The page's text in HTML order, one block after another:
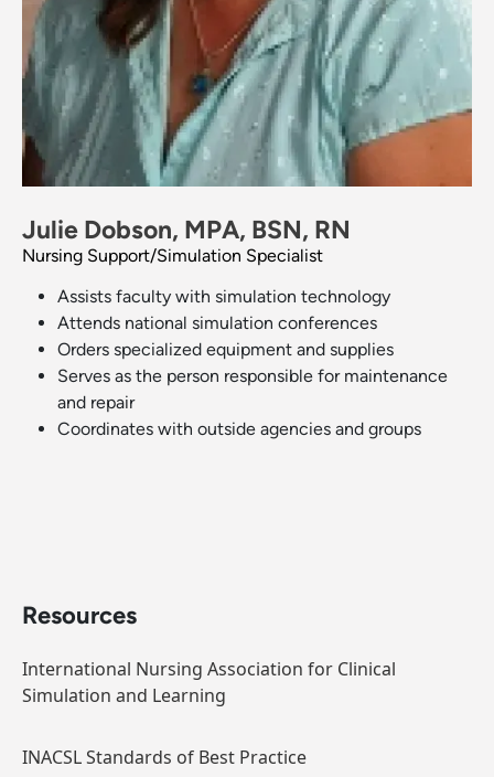
Julie Dobson, MPA, BSN, RN
Nursing Support/Simulation Specialist
Assists faculty with simulation technology
Attends national simulation conferences
Orders specialized equipment and supplies
Serves as the person responsible for maintenance
and repair
Coordinates with outside agencies and groups
Resources
International Nursing Association for Clinical
Simulation and Learning
INACSL Standards of Best Practice